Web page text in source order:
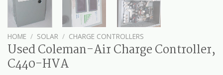
HOME / SOLAR / CHARGE CONTROLLERS
Used Coleman-Air Charge Controller,
C440-HVA